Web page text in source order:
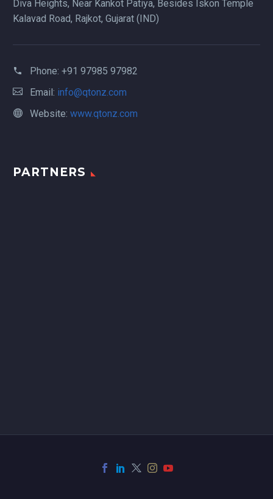
Diva Heights, Near Kankot Patiya, Besides Iskon Temple
Kalavad Road, Rajkot, Gujarat (IND)
Phone: +91 97985 97982
Email: info@qtonz.com
Website: www.qtonz.com
PARTNERS